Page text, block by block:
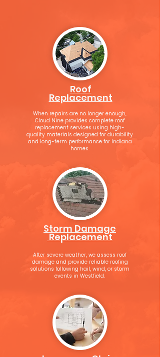
Roof
Replacement
When repairs are no longer enough,
Cloud Nine provides complete roof
replacement services using high-
quality materials designed for durability
and long-term performance for Indiana
homes.
Storm Damage
Replacement
After severe weather, we assess roof
damage and provide reliable roofing
solutions following hail, wind, or storm
events in Westfield.